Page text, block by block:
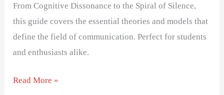
From Cognitive Dissonance to the Spiral of Silence,
this guide covers the essential theories and models that
define the field of communication. Perfect for students
and enthusiasts alike.
Read More »